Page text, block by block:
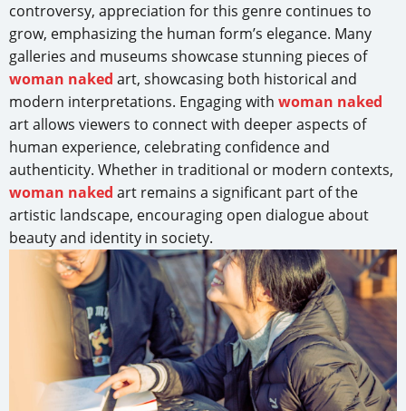
controversy, appreciation for this genre continues to
grow, emphasizing the human form’s elegance. Many
galleries and museums showcase stunning pieces of
woman naked art, showcasing both historical and
modern interpretations. Engaging with woman naked
art allows viewers to connect with deeper aspects of
human experience, celebrating confidence and
authenticity. Whether in traditional or modern contexts,
woman naked art remains a significant part of the
artistic landscape, encouraging open dialogue about
beauty and identity in society.